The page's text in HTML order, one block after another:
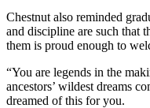
Chestnut also reminded
and discipline are such that
them is proud enough to
“You are legends in the
ancestors’ wildest dreams
dreamed of this for you.